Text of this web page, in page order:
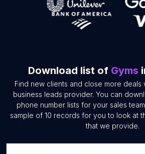
Download list of Gyms
Find new clients and close more deals
business leads provider. You can
phone number lists for your sales
sample of 10 records for you to look at
that we provide.